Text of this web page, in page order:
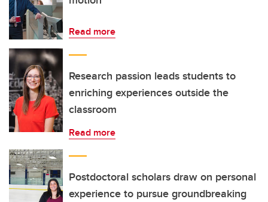
Read more
Research passion leads students to
enriching experiences outside the
classroom
Read more
Postdoctoral scholars draw on personal
experience to pursue groundbreaking